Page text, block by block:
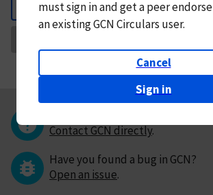
Back
mustsign in andget a peer
an existing GCN Circulars user.
Cancel
Sign in
Contact GCN directly.
Have you found a bug in GCN?
Open an issue.